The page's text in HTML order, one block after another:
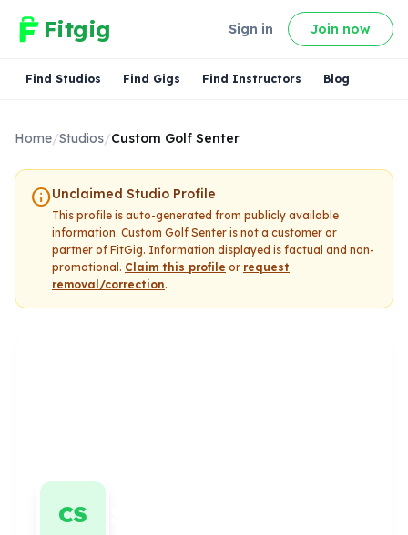
Fitgig Sign in Join now
Find Studios Find Gigs Find Instructors Blog
Home/Studios/Custom Golf Senter
infoUnclaimed Studio Profile
This profile is auto-generated from publicly available
information. Custom Golf Senter is not a customer or
partner of FitGig. Information displayed is factual and non-
promotional. Claim this profile or request
removal/correction.
CS